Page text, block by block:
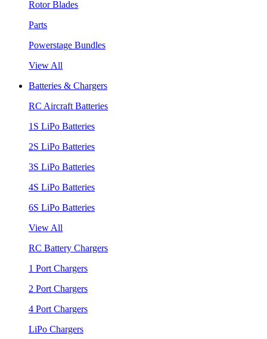
Rotor Blades
Parts
Powerstage Bundles
View All
Batteries & Chargers
RC Aircraft Batteries
1S LiPo Batteries
2S LiPo Batteries
3S LiPo Batteries
4S LiPo Batteries
6S LiPo Batteries
View All
RC Battery Chargers
1 Port Chargers
2 Port Chargers
4 Port Chargers
LiPo Chargers